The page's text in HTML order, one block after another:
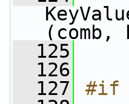
  125
  126
  127
#if